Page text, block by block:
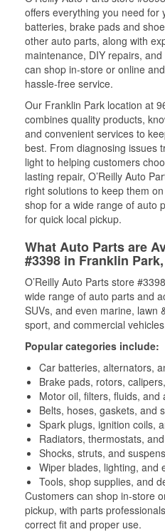
offers everything you need for
batteries, brake pads and
other auto parts, along with
maintenance, DIY repairs,
can shop in-store or online
hassle-free service.
Our Franklin Park location at
combines quality products,
and convenient services to
best. From diagnosing issues
light to helping customers
lasting repair, O’Reilly Auto
right solutions to keep them
shop for a wide range of auto
for quick local pickup.
What Auto Parts are
#3398 in Franklin
O’Reilly Auto Parts store
wide range of auto parts and
SUVs, and even marine, lawn
sport, and commercial
Popular categories include:
Car batteries, alternators,
Brake pads, rotors,
Motor oil, filters, fluids, and
Belts, hoses, gaskets, and
Spark plugs, ignition coils,
Radiators, thermostats,
Shocks, struts, and
Wiper blades, lighting, and
Tools, shop supplies, and
Customers can shop in-store
pickup, with parts
correct fit and proper use.